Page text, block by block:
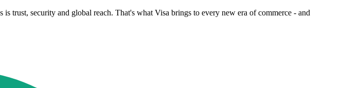
trust, security and global reach. That's what Visa brings to every new era of commerce - and